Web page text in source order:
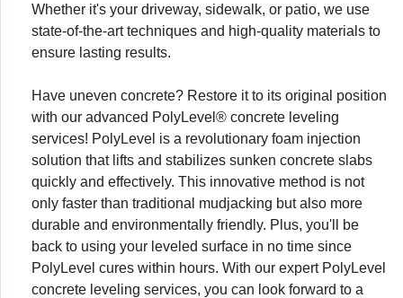
Whether it's your driveway, sidewalk, or patio, we use
state-of-the-art techniques and high-quality materials to
ensure lasting results.
Have uneven concrete? Restore it to its original position
with our advanced PolyLevel® concrete leveling
services! PolyLevel is a revolutionary foam injection
solution that lifts and stabilizes sunken concrete slabs
quickly and effectively. This innovative method is not
only faster than traditional mudjacking but also more
durable and environmentally friendly. Plus, you'll be
back to using your leveled surface in no time since
PolyLevel cures within hours. With our expert PolyLevel
concrete leveling services, you can look forward to a